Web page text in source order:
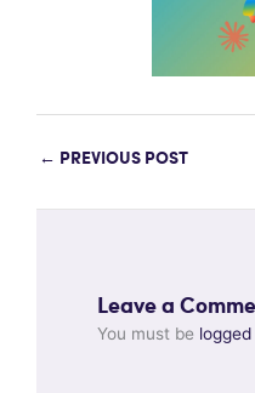
← PREVIOUS POST
Leave a
You must be logged